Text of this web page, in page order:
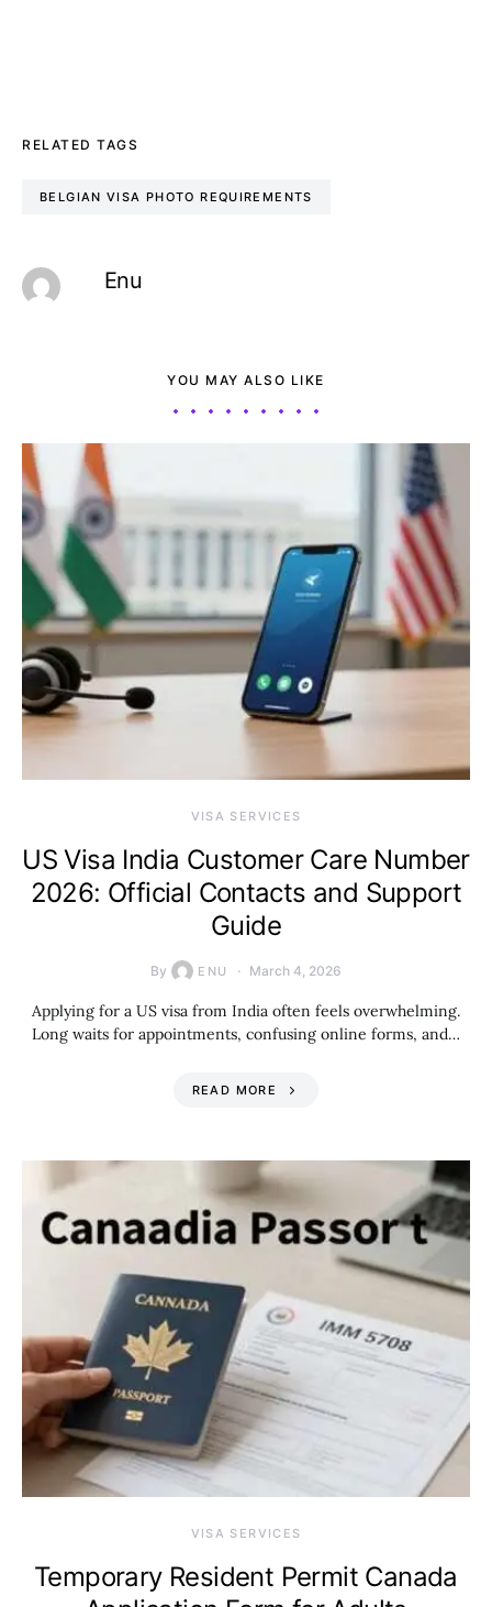
RELATED TAGS
BELGIAN VISA PHOTO REQUIREMENTS
Enu
YOU MAY ALSO LIKE
VISA SERVICES
US Visa India Customer Care Number
2026: Official Contacts and Support
Guide
By ENU March 4, 2026
Applying for a US visa from India often feels overwhelming.
Long waits for appointments, confusing online forms, and…
READ MORE
VISA SERVICES
Temporary Resident Permit Canada